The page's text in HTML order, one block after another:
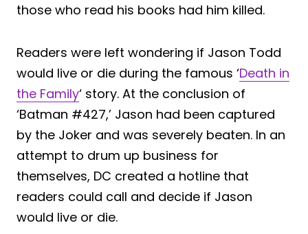
those who read his books had him killed.
Readers were left wondering if Jason Todd
would live or die during the famous ‘Death in
the Family‘ story. At the conclusion of
‘Batman #427,’ Jason had been captured
by the Joker and was severely beaten. In an
attempt to drum up business for
themselves, DC created a hotline that
readers could call and decide if Jason
would live or die.